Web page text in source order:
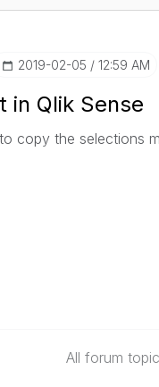
‎2019-02-05 12:59 AM
in Qlik Sense
copy the selections
All forum